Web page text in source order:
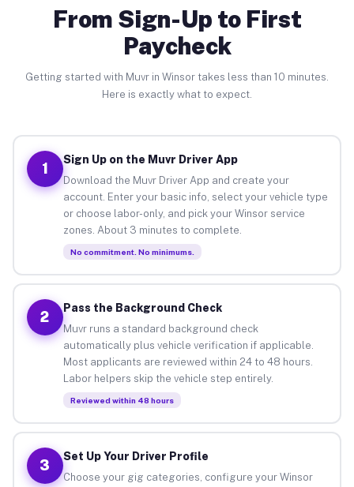
From Sign-Up to First
Paycheck
Getting started with Muvr in Winsor takes less than 10 minutes.
Here is exactly what to expect.
1
Sign Up on the Muvr Driver App
Download the Muvr Driver App and create your
account. Enter your basic info, select your vehicle type
or choose labor-only, and pick your Winsor service
zones. About 3 minutes to complete.
No commitment. No minimums.
2
Pass the Background Check
Muvr runs a standard background check
automatically plus vehicle verification if applicable.
Most applicants are reviewed within 24 to 48 hours.
Labor helpers skip the vehicle step entirely.
Reviewed within 48 hours
3
Set Up Your Driver Profile
Choose your gig categories, configure your Winsor